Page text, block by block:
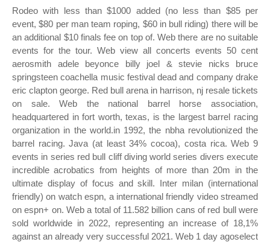
Rodeo with less than $1000 added (no less than $85 per
event, $80 per man team roping, $60 in bull riding) there will be
an additional $10 finals fee on top of. Web there are no suitable
events for the tour. Web view all concerts events 50 cent
aerosmith adele beyonce billy joel & stevie nicks bruce
springsteen coachella music festival dead and company drake
eric clapton george. Red bull arena in harrison, nj resale tickets
on sale. Web the national barrel horse association,
headquartered in fort worth, texas, is the largest barrel racing
organization in the world.in 1992, the nbha revolutionized the
barrel racing. Java (at least 34% cocoa), costa rica. Web 9
events in series red bull cliff diving world series divers execute
incredible acrobatics from heights of more than 20m in the
ultimate display of focus and skill. Inter milan (international
friendly) on watch espn, a international friendly video streamed
on espn+ on. Web a total of 11.582 billion cans of red bull were
sold worldwide in 2022, representing an increase of 18,1%
against an already very successful 2021. Web 1 day agoselect